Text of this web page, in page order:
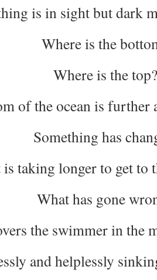
is in sight but dark
Where is the
Where is the top?
of the ocean is further
Something has
taking longer to get to
What has gone
the swimmer in the
and helplessly